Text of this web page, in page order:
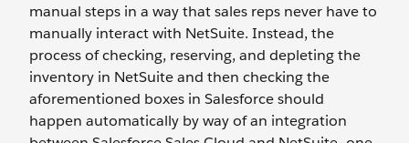
manual steps in a way that sales reps never have to
manually interact with NetSuite. Instead, the
process of checking, reserving, and depleting the
inventory in NetSuite and then checking the
aforementioned boxes in Salesforce should
happen automatically by way of an integration